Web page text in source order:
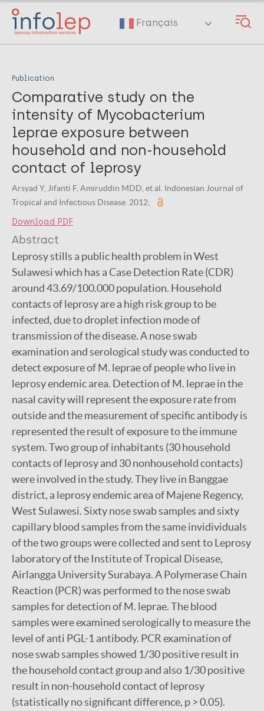
Skip
main
Français
Publication
Comparative study on the
intensity of Mycobacterium
leprae exposure between
household and non-household
contact of leprosy
Arsyad Y, Jifanti F, Amiruddin MDD, et al. Indonesian Journal of
Tropical and Infectious Disease. 2012;
Download PDF
Abstract
Leprosy stills a public health problem in West
Sulawesi which has a Case Detection Rate (CDR)
around 43.69/100.000 population. Household
contacts of leprosy are a high risk group to be
infected, due to droplet infection mode of
transmission of the disease. A nose swab
examination and serological study was conducted to
detect exposure of M. leprae of people who live in
leprosy endemic area. Detection of M. leprae in the
nasal cavity will represent the exposure rate from
outside and the measurement of specific antibody is
represented the result of exposure to the immune
system. Two group of inhabitants (30 household
contacts of leprosy and 30 nonhousehold contacts)
were involved in the study. They live in Banggae
district, a leprosy endemic area of Majene Regency,
West Sulawesi. Sixty nose swab samples and sixty
capillary blood samples from the same invidividuals
of the two groups were collected and sent to Leprosy
laboratory of the Institute of Tropical Disease,
Airlangga University Surabaya. A Polymerase Chain
Reaction (PCR) was performed to the nose swab
samples for detection of M. leprae. The blood
samples were examined serologically to measure the
level of anti PGL-1 antibody. PCR examination of
nose swab samples showed 1/30 positive result in
the household contact group and also 1/30 positive
result in non-household contact of leprosy
(statistically no significant difference, p > 0.05).